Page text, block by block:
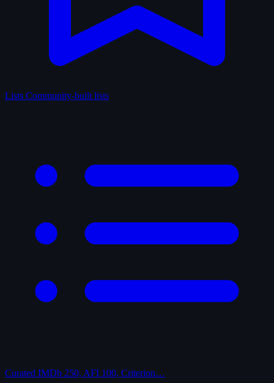
Lists Community-built lists
Curated IMDb 250, AFI 100, Criterion…